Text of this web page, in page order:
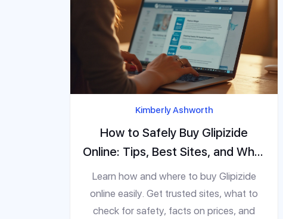
Kimberly Ashworth
How to Safely Buy Glipizide
Online: Tips, Best Sites, and What
to Watch Out For
Learn how and where to buy Glipizide
online easily. Get trusted sites, what to
check for safety, facts on prices, and